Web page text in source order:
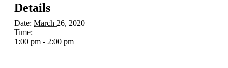
Details
Date: March 26, 2020
Time:
1:00 pm - 2:00 pm